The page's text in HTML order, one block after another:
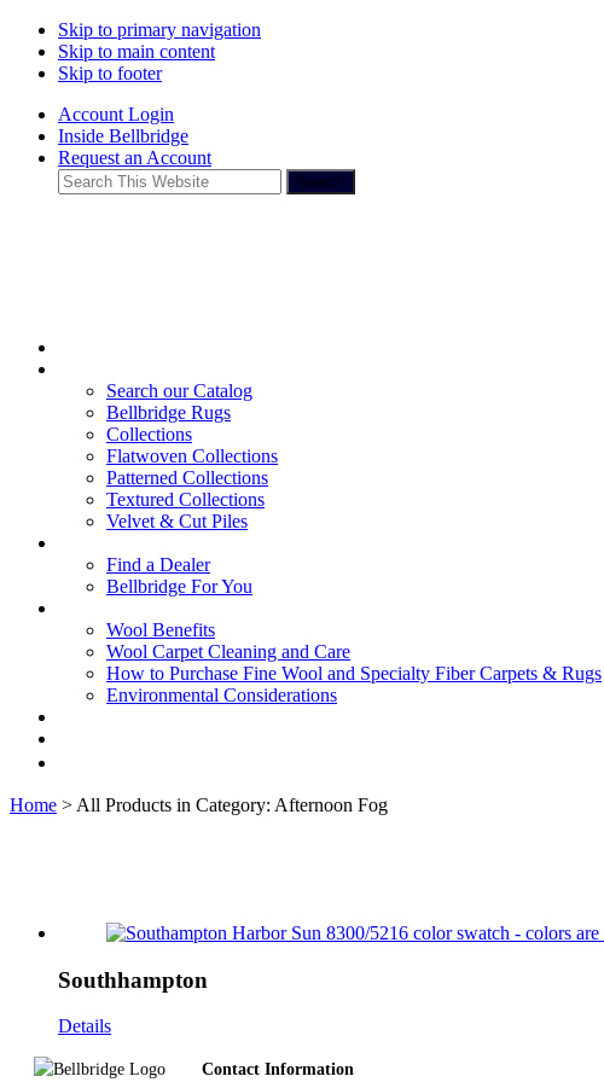
Skip to primary navigation
Skip to main content
Skip to footer
Account Login
Inside Bellbridge
Request an Account
Search
This
Search our Catalog
Bellbridge Rugs
Collections
Flatwoven Collections
Patterned Collections
Textured Collections
Velvet & Cut Piles
Find a Dealer
Bellbridge For You
Wool Benefits
Wool Carpet Cleaning and Care
How to Purchase Fine Wool and Specialty Fiber Carpets & Rugs
Environmental Considerations
Home > All Products in Category: Afternoon Fog
Southhampton
Details
Footer Contact Information